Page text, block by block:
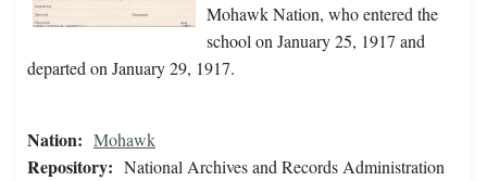
Mohawk Nation, who entered the
school on January 25, 1917 and
departed on January 29, 1917.
Nation: Mohawk
Repository: National Archives and Records Administration